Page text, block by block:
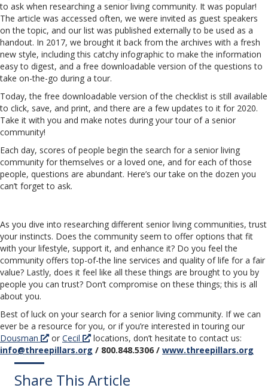
to ask when researching a senior living community. It was popular!
The article was accessed often, we were invited as guest speakers
on the topic, and our list was published externally to be used as a
handout. In 2017, we brought it back from the archives with a fresh
new style, including this catchy infographic to make the information
easy to digest, and a free downloadable version of the questions to
take on-the-go during a tour.
Today, the free downloadable version of the checklist is still available
to click, save, and print, and there are a few updates to it for 2020.
Take it with you and make notes during your tour of a senior
community!
Each day, scores of people begin the search for a senior living
community for themselves or a loved one, and for each of those
people, questions are abundant. Here’s our take on the dozen you
can’t forget to ask.
As you dive into researching different senior living communities, trust
your instincts. Does the community seem to offer options that fit
with your lifestyle, support it, and enhance it? Do you feel the
community offers top-of-the line services and quality of life for a fair
value? Lastly, does it feel like all these things are brought to you by
people you can trust? Don’t compromise on these things; this is all
about you.
Best of luck on your search for a senior living community. If we can
ever be a resource for you, or if you’re interested in touring our
Dousman
or Cecil
locations, don’t hesitate to contact us:
info@threepillars.org / 800.848.5306 / www.threepillars.org
Share This Article